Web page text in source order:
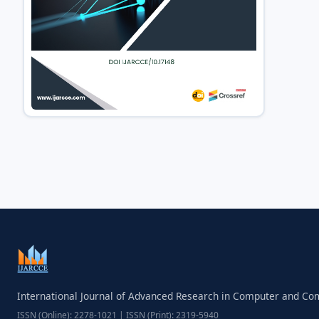
International Journal of Advanced Research in Computer and
ISSN (Online): 2278-1021 | ISSN (Print): 2319-5940